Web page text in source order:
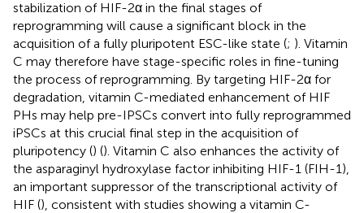
stabilization of HIF-2α in the final stages of
reprogramming will cause a significant block in the
acquisition of a fully pluripotent ESC-like state (; ). Vitamin
C may therefore have stage-specific roles in fine-tuning
the process of reprogramming. By targeting HIF-2α for
degradation, vitamin C-mediated enhancement of HIF
PHs may help pre-IPSCs convert into fully reprogrammed
iPSCs at this crucial final step in the acquisition of
pluripotency () (). Vitamin C also enhances the activity of
the asparaginyl hydroxylase factor inhibiting HIF-1 (FIH-1),
an important suppressor of the transcriptional activity of
HIF (), consistent with studies showing a vitamin C-